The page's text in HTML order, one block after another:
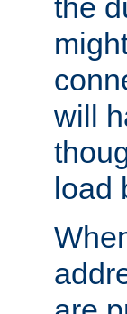
the
will
load